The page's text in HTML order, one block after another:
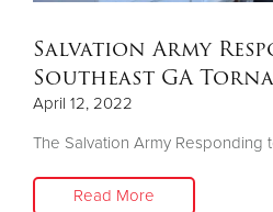
Salvation Army
Southeast GA
April 12, 2022
The Salvation Army Responding
Read More